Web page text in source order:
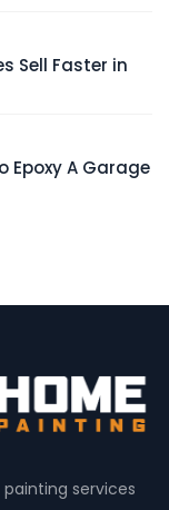
Sell Faster in
Epoxy A Garage
services